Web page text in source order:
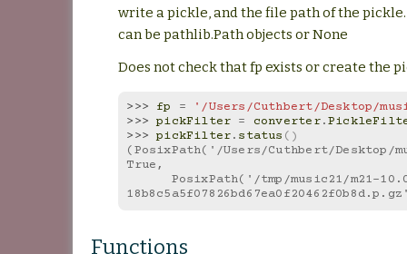
write a pickle, and the file path of the
can be pathlib.Path objects or None
Does not check that fp exists or create the
>>> fp =
'/Users/Cuthbert/Desktop/
>>> pickFilter = converter.
>>> pickFilter. status ()
(PosixPath('/Users/Cuthbert/Desktop/
True,
Functions